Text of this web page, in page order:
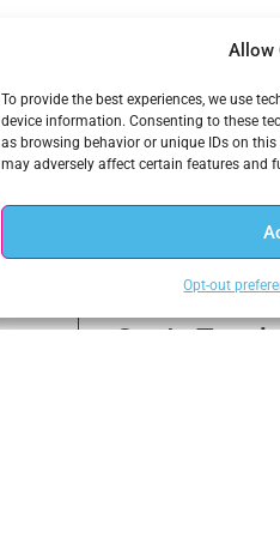
Allow
To provide the best experiences, we use
device information. Consenting to these
as browsing behavior or unique IDs on
may adversely affect certain features and
Opt-out
Get In Touch